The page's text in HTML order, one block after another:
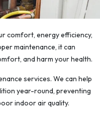
comfort, energy efficiency,
maintenance, it can
and harm your health.
services. We can help
year-round, preventing
indoor air quality.